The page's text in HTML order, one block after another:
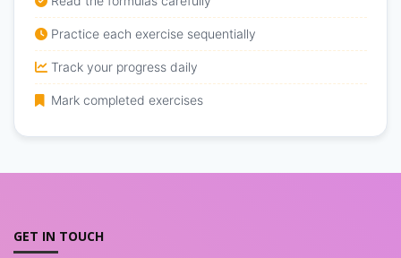
Practice each exercise sequentially
Track your progress daily
Mark completed exercises
GET IN TOUCH